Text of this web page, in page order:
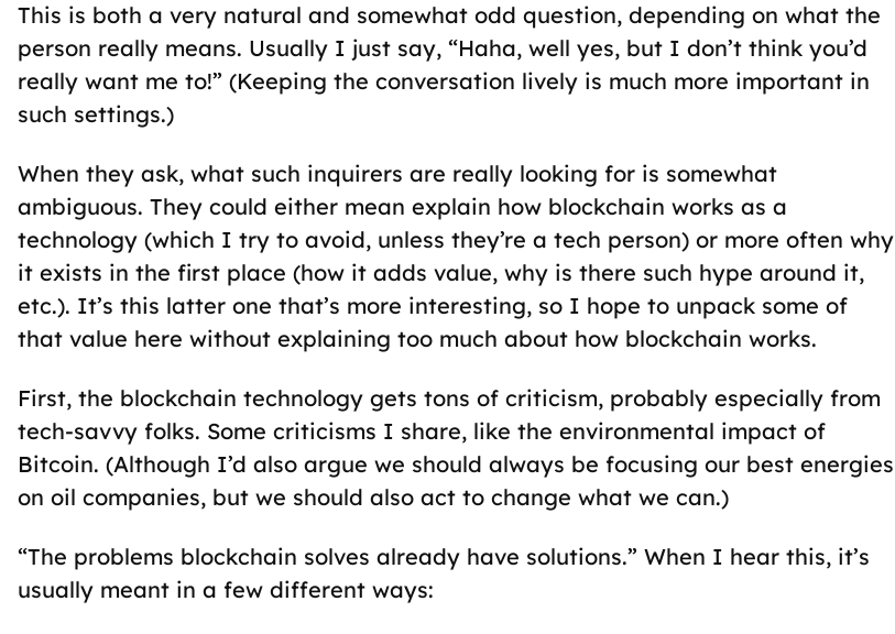
This is both a very natural and somewhat odd question, depending on what the
person really means. Usually I just say, “Haha, well yes, but I don’t think you’d
really want me to!” (Keeping the conversation lively is much more important in
such settings.)
When they ask, what such inquirers are really looking for is somewhat
ambiguous. They could either mean explain how blockchain works as a
technology (which I try to avoid, unless they’re a tech person) or more often why
it exists in the first place (how it adds value, why is there such hype around it,
etc.). It’s this latter one that’s more interesting, so I hope to unpack some of
that value here without explaining too much about how blockchain works.
First, the blockchain technology gets tons of criticism, probably especially from
tech-savvy folks. Some criticisms I share, like the environmental impact of
Bitcoin. (Although I’d also argue we should always be focusing our best energies
on oil companies, but we should also act to change what we can.)
“The problems blockchain solves already have solutions.” When I hear this, it’s
usually meant in a few different ways: